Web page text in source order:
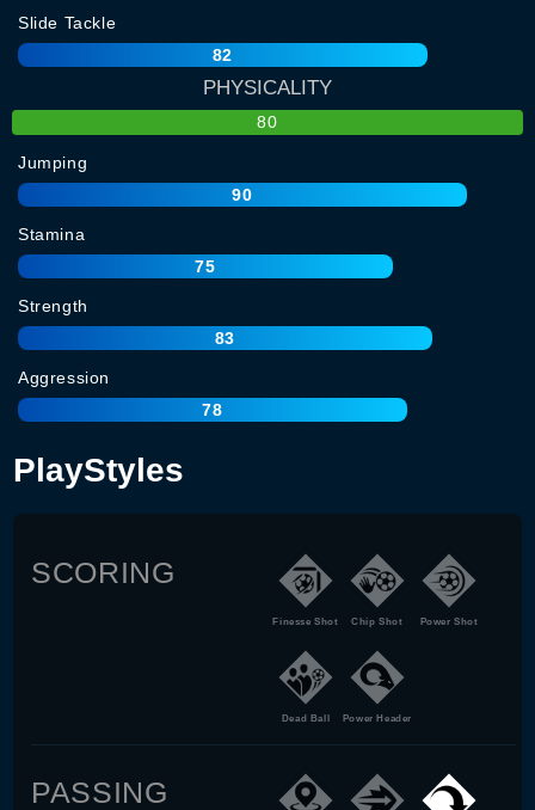
Slide Tackle
82
PHYSICALITY
80
Jumping
90
Stamina
75
Strength
83
Aggression
78
PlayStyles
SCORING
Finesse Shot Chip Shot Power Shot
Dead Ball Power Header
PASSING